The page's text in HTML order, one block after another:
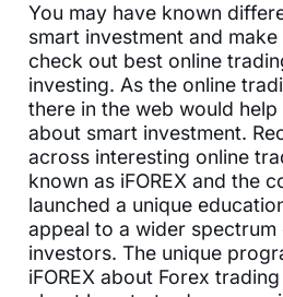
You may have known
smart investment and
check out best online
investing. As the online
there in the web would
about smart investment.
across interesting online
known as iFOREX and the
launched a unique
appeal to a wider
investors. The unique
iFOREX about Forex